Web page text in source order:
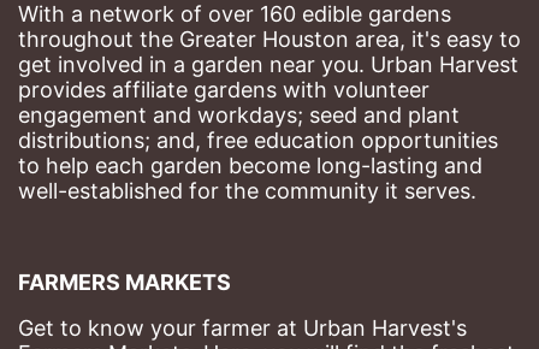
With a network of over 160 edible gardens
throughout the Greater Houston area, it's easy to
get involved in a garden near you. Urban Harvest
provides affiliate gardens with volunteer
engagement and workdays; seed and plant
distributions; and, free education opportunities
to help each garden become long-lasting and
well-established for the community it serves.
FARMERS MARKETS
Get to know your farmer at Urban Harvest's